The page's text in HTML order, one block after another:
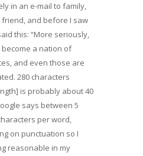
in an e-mail to family,
and before I saw
this: “More seriously,
a nation of
and even those are
280 characters
is probably about 40
says between 5
per word,
on punctuation so I
reasonable in my